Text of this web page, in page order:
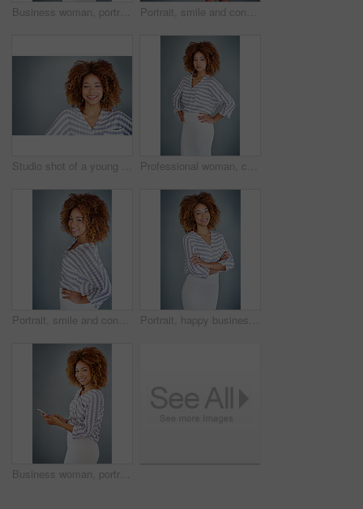
Business woman, portrait and browsing with phone in studio for online app or communication on a gray background. Young, female person or employee with smile on mobile smartphone for chat in Jamaica Portrait, smile and confident business woman isolated on a gray background mockup space. Hands on hips, happy professional and young creative designer, entrepreneur and employee at startup in Brazil
Studio shot of a young businesswoman against a gray background Professional woman, confident in portrait and career mindset with entrepreneur isolated on studio background. Mockup space, female person and entrepreneurship with business mission and goals
Portrait, smile and confident business woman isolated on a gray background mockup space. Face, happy professional designer and hand on hip, entrepreneur or creative worker at startup in South Africa Portrait, happy business woman or arms crossed isolated on a gray background in company office. Confident professional, pride or young creative designer, entrepreneur or employee at startup in Brazil
Business woman, portrait and social media with phone in studio for online communication on a gray background. Young, female person or employee with smile on mobile smartphone for chatting in Jamaica